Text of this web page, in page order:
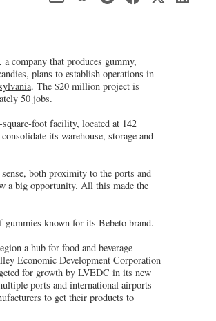
company that produces gummy,
plans to establish operations in
. The $20 million project is
50 jobs.
foot facility, located at 142
its warehouse, storage and
both proximity to the ports and
a big opportunity. All this made the
known for its Bebeto brand.
a hub for food and beverage
Economic Development Corporation
for growth by LVEDC in its new
ports and international airports
to get their products to